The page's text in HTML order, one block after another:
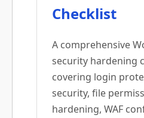
Checklist
A comprehensive
security hardening
covering login
security, file
hardening, WAF